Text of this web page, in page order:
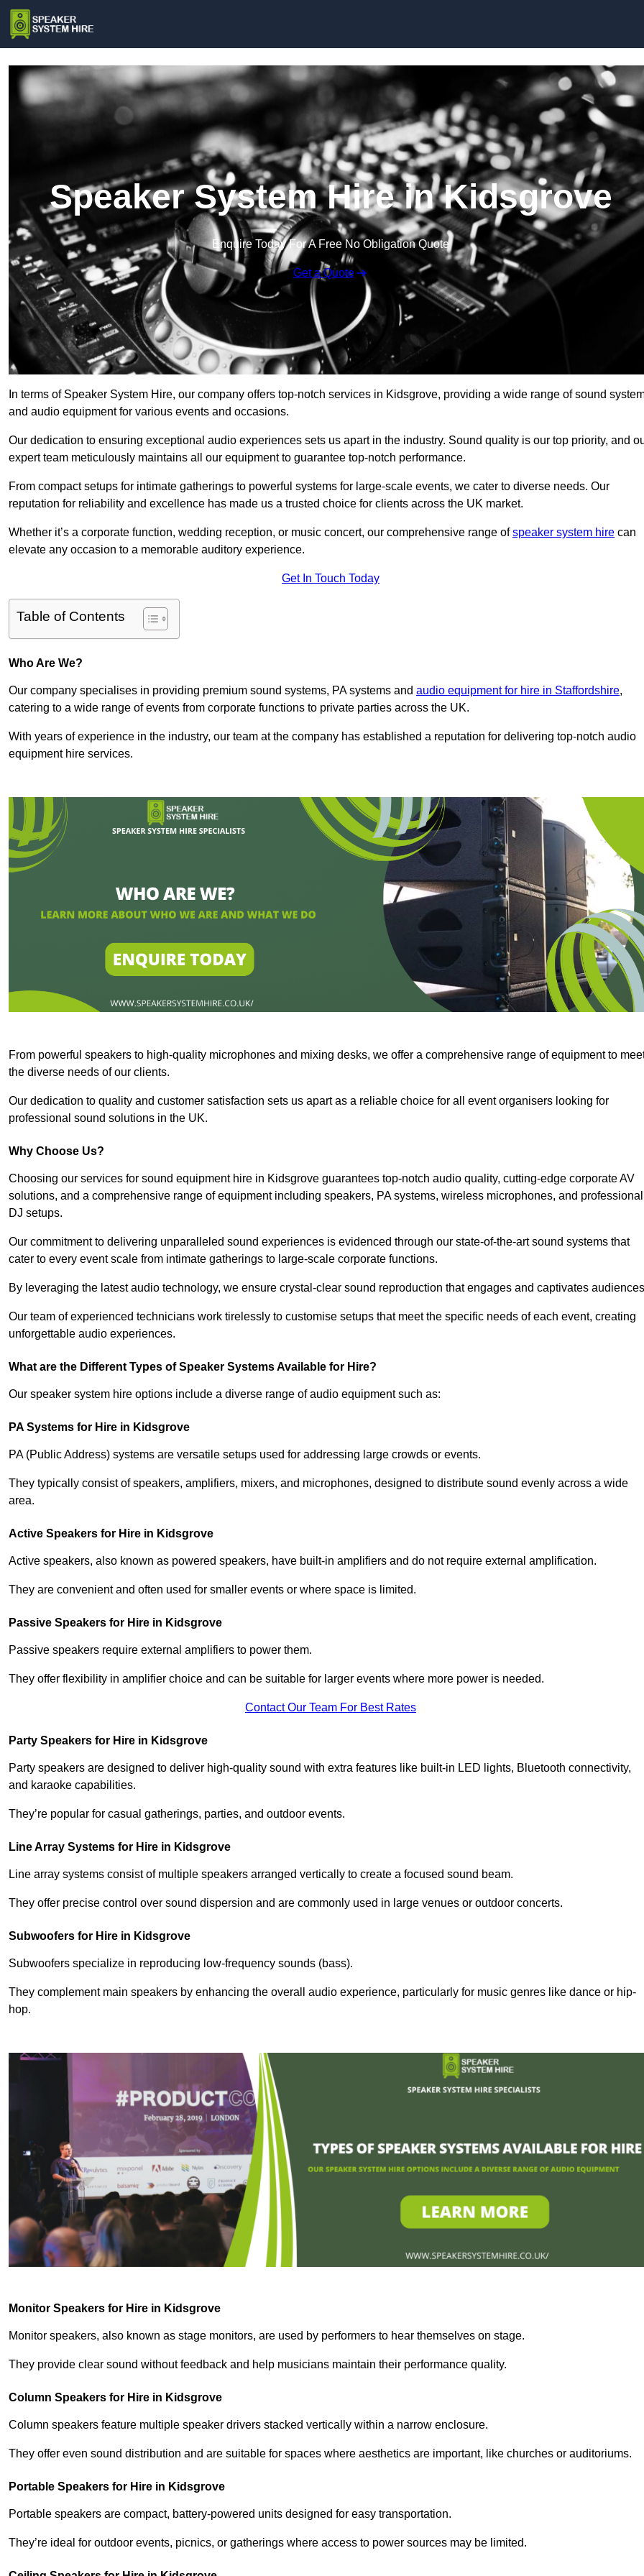
Speaker System Hire in Kidsgrove
Enquire Today For A Free No Obligation Quote
Get a Quote
In terms of Speaker System Hire, our company offers top-notch services in Kidsgrove, providing a wide range of sound
and audio equipment for various events and occasions.
Our dedication to ensuring exceptional audio experiences sets us apart in the industry. Sound quality is our top priority, and
expert team meticulously maintains all our equipment to guarantee top-notch performance.
From compact setups for intimate gatherings to powerful systems for large-scale events, we cater to diverse needs. Our
reputation for reliability and excellence has made us a trusted choice for clients across the UK market.
Whether it’s a corporate function, wedding reception, or music concert, our comprehensive range ofspeaker system hire can
elevate any occasion to a memorable auditory experience.
Get In Touch Today
Table of Contents
Who Are We?
Our company specialises in providing premium sound systems, PA systems and audio equipment for hire in Staffordshire,
catering to a wide range of events from corporate functions to private parties across the UK.
With years of experience in the industry, our team at the company has established a reputation for delivering top-notch audio
equipment hire services.
From powerful speakers to high-quality microphones and mixing desks, we offer a comprehensive range of equipment to
the diverse needs of our clients.
Our dedication to quality and customer satisfaction sets us apart as a reliable choice for all event organisers looking for
professional sound solutions in the UK.
Why Choose Us?
Choosing our services for sound equipment hire in Kidsgrove guarantees top-notch audio quality, cutting-edge corporate AV
solutions, and a comprehensive range of equipment including speakers, PA systems, wireless microphones, and professional
DJ setups.
Our commitment to delivering unparalleled sound experiences is evidenced through our state-of-the-art sound systems that
cater to every event scale from intimate gatherings to large-scale corporate functions.
By leveraging the latest audio technology, we ensure crystal-clear sound reproduction that engages and captivates
Our team of experienced technicians work tirelessly to customise setups that meet the specific needs of each event, creating
unforgettable audio experiences.
What are the Different Types of Speaker Systems Available for Hire?
Our speaker system hire options include a diverse range of audio equipment such as:
PA Systems for Hire in Kidsgrove
PA (Public Address) systems are versatile setups used for addressing large crowds or events.
They typically consist of speakers, amplifiers, mixers, and microphones, designed to distribute sound evenly across a wide
area.
Active Speakers for Hire in Kidsgrove
Active speakers, also known as powered speakers, have built-in amplifiers and do not require external amplification.
They are convenient and often used for smaller events or where space is limited.
Passive Speakers for Hire in Kidsgrove
Passive speakers require external amplifiers to power them.
They offer flexibility in amplifier choice and can be suitable for larger events where more power is needed.
Contact Our Team For Best Rates
Party Speakers for Hire in Kidsgrove
Party speakers are designed to deliver high-quality sound with extra features like built-in LED lights, Bluetooth connectivity,
and karaoke capabilities.
They’re popular for casual gatherings, parties, and outdoor events.
Line Array Systems for Hire in Kidsgrove
Line array systems consist of multiple speakers arranged vertically to create a focused sound beam.
They offer precise control over sound dispersion and are commonly used in large venues or outdoor concerts.
Subwoofers for Hire in Kidsgrove
Subwoofers specialize in reproducing low-frequency sounds (bass).
They complement main speakers by enhancing the overall audio experience, particularly for music genres like dance or hip-
hop.
Monitor Speakers for Hire in Kidsgrove
Monitor speakers, also known as stage monitors, are used by performers to hear themselves on stage.
They provide clear sound without feedback and help musicians maintain their performance quality.
Column Speakers for Hire in Kidsgrove
Column speakers feature multiple speaker drivers stacked vertically within a narrow enclosure.
They offer even sound distribution and are suitable for spaces where aesthetics are important, like churches or auditoriums.
Portable Speakers for Hire in Kidsgrove
Portable speakers are compact, battery-powered units designed for easy transportation.
They’re ideal for outdoor events, picnics, or gatherings where access to power sources may be limited.